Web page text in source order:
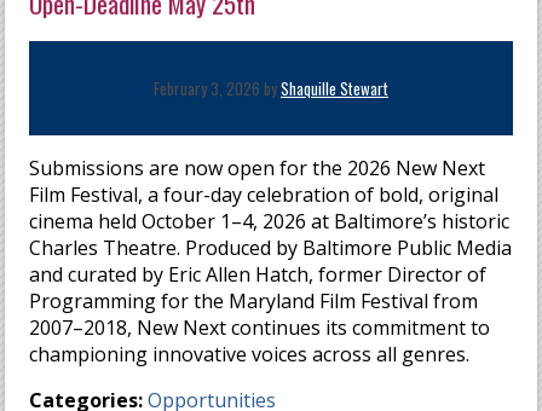
February 3, 2026 byShaquille Stewart
Submissions are now open for the 2026 New Next
Film Festival, a four-day celebration of bold, original
cinema held October 1–4, 2026 at Baltimore’s historic
Charles Theatre. Produced by Baltimore Public Media
and curated by Eric Allen Hatch, former Director of
Programming for the Maryland Film Festival from
2007–2018, New Next continues its commitment to
championing innovative voices across all genres.
Categories: Opportunities